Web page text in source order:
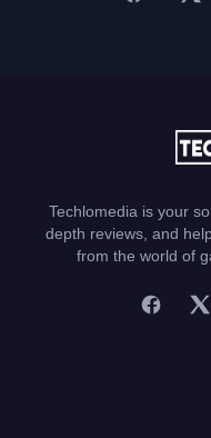
Techlomedia is your
depth reviews, and
from the world of